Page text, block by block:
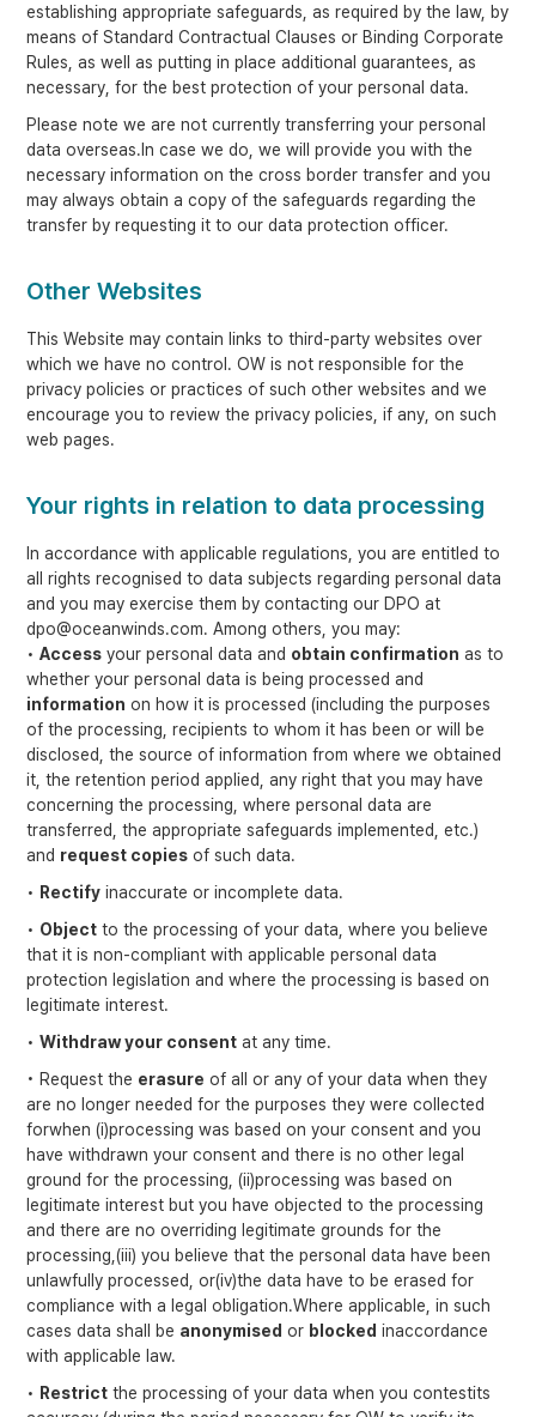
establishing appropriate safeguards, as required by the law, by
means of Standard Contractual Clauses or Binding Corporate
Rules, as well as putting in place additional guarantees, as
necessary, for the best protection of your personal data.
Please note we are not currently transferring your personal
data overseas.In case we do, we will provide you with the
necessary information on the cross border transfer and you
may always obtain a copy of the safeguards regarding the
transfer by requesting it to our data protection officer.
Other Websites
This Website may contain links to third-party websites over
which we have no control. OW is not responsible for the
privacy policies or practices of such other websites and we
encourage you to review the privacy policies, if any, on such
web pages.
Your rights in relation to data processing
In accordance with applicable regulations, you are entitled to
all rights recognised to data subjects regarding personal data
and you may exercise them by contacting our DPO at
dpo@oceanwinds.com. Among others, you may:
•Access your personal data and obtain confirmation as to
whether your personal data is being processed and
information on how it is processed (including the purposes
of the processing, recipients to whom it has been or will be
disclosed, the source of information from where we obtained
it, the retention period applied, any right that you may have
concerning the processing, where personal data are
transferred, the appropriate safeguards implemented, etc.)
and request copies of such data.
• Rectify inaccurate or incomplete data.
• Object to the processing of your data, where you believe
that it is non-compliant with applicable personal data
protection legislation and where the processing is based on
legitimate interest.
•Withdraw your consent at any time.
• Request the erasure of all or any of your data when they
are no longer needed for the purposes they were collected
forwhen (i)processing was based on your consent and you
have withdrawn your consent and there is no other legal
ground for the processing, (ii)processing was based on
legitimate interest but you have objected to the processing
and there are no overriding legitimate grounds for the
processing,(iii) you believe that the personal data have been
unlawfully processed, or(iv)the data have to be erased for
compliance with a legal obligation.Where applicable, in such
cases data shall be anonymised or blocked inaccordance
with applicable law.
• Restrict the processing of your data when you contestits